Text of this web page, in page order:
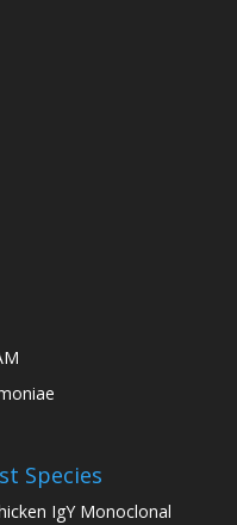
Species
IgY Monoclonal